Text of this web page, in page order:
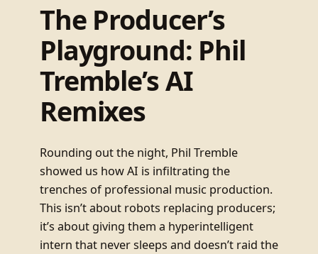
The Producer’s
Playground: Phil
Tremble’s AI
Remixes
Rounding out the night, Phil Tremble
showed us how AI is infiltrating the
trenches of professional music production.
This isn’t about robots replacing producers;
it’s about giving them a hyperintelligent
intern that never sleeps and doesn’t raid the